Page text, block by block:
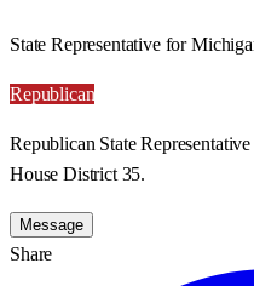
State Representative for
Republican
Republican State
House District 35.
Message
Share